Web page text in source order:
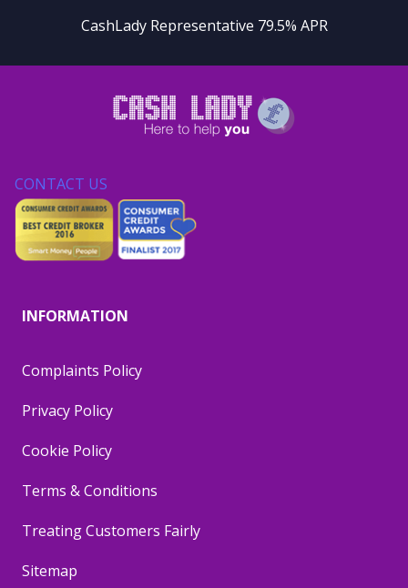
CashLady Representative 79.5% APR
CONTACT US
INFORMATION
Complaints Policy
Privacy Policy
Cookie Policy
Terms & Conditions
Treating Customers Fairly
Sitemap